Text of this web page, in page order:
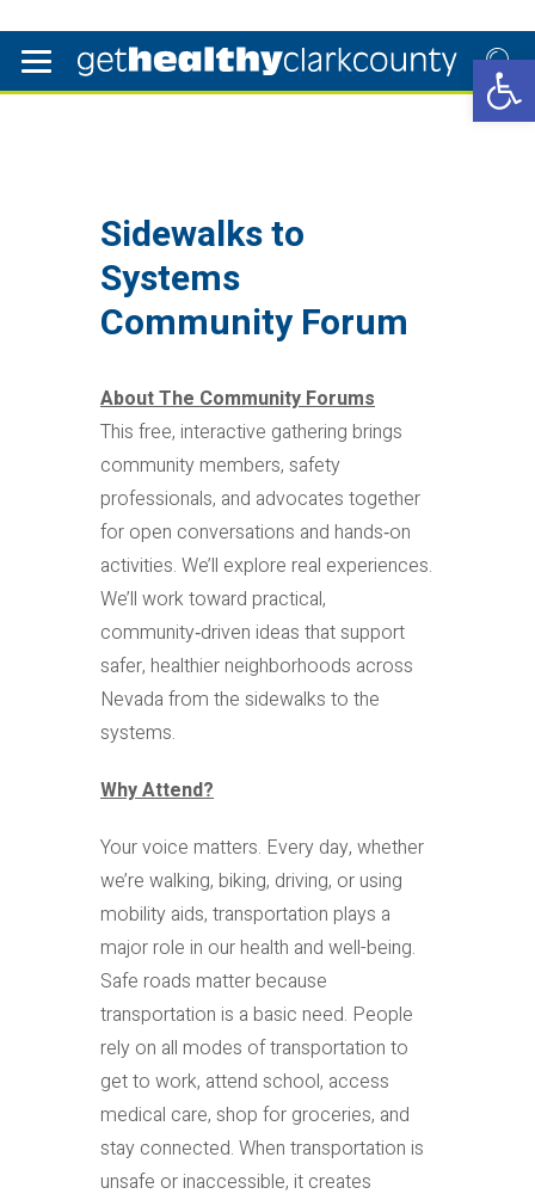
Sidewalks to
Systems
Community Forum
About The Community Forums
This free, interactive gathering brings
community members, safety
professionals, and advocates together
for open conversations and hands‑on
activities. We’ll explore real experiences.
We’ll work toward practical,
community‑driven ideas that support
safer, healthier neighborhoods across
Nevada from the sidewalks to the
systems.
Why Attend?
Your voice matters. Every day, whether
we’re walking, biking, driving, or using
mobility aids, transportation plays a
major role in our health and well-being.
Safe roads matter because
transportation is a basic need. People
rely on all modes of transportation to
get to work, attend school, access
medical care, shop for groceries, and
stay connected. When transportation is
unsafe or inaccessible, it creates